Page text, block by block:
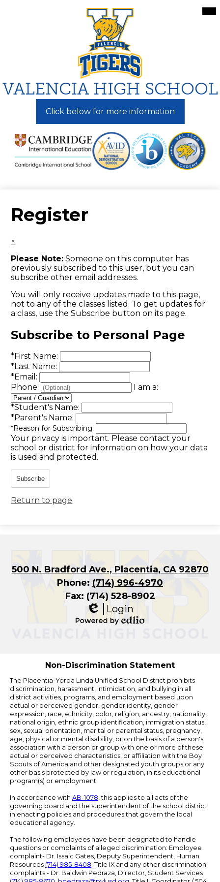
to
main
content
VALENCIA HIGH SCHOOL
Click below for more information
Register
×
Please Note: Someone on this computer has
previously subscribed to this user, but you can
subscribe other email addresses.
You will only receive updates made to this page,
not to any of the classes listed. To get updates for
a class, use the Subscribe button on its page.
Subscribe to Personal Page
*First Name:
*Last Name:
*Email:
Phone:
I am a:
*Student's Name:
*Parent's Name:
*Reason for Subscribing:
Your privacy is important. Please contact your
school or district for information on how your data
is used and protected.
Subscribe
Return to page
500 N. Bradford Ave., Placentia, CA 92870
Phone: (714) 996-4970
Fax: (714) 528-8902
Edlio
Login
Non-Discrimination Statement
The Placentia-Yorba Linda Unified School District prohibits
discrimination, harassment, intimidation, and bullying in all
district activities, programs, and employment based upon
actual or perceived gender, gender identity, gender
expression, race, ethnicity, color, religion, ancestry, nationality,
national origin, ethnic group identification, immigration status,
sex, sexual orientation, marital or parental status, pregnancy,
age, physical or mental disability, or on the basis of a person's
association with a person or group with one or more of these
actual or perceived characteristics, or affiliation with the Boy
Scouts of America and other designated youth groups or any
other basis protected by law or regulation, in its educational
program(s) or employment.
In accordance with AB-1078, this applies to all acts of the
governing board and the superintendent of the school district
in enacting policies and procedures that govern the local
educational agency.
The following employees have been designated to handle
questions or complaints of alleged discrimination: Employee
complaint- Dr. Issaic Gates, Deputy Superintendent, Human
Resources (714) 985-8408. Title IX and any other discrimination
complaints - Dr. Baldwin Pedraza, Director, Student Services